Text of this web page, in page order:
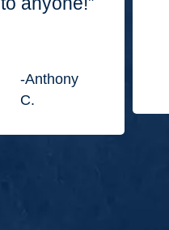
-Anthony
C.